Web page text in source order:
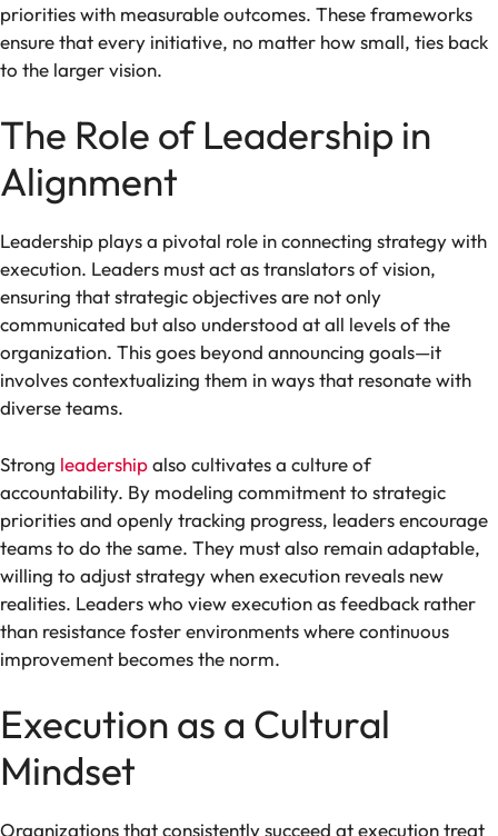
priorities with measurable outcomes. These frameworks
ensure that every initiative, no matter how small, ties back
to the larger vision.
The Role of Leadership in
Alignment
Leadership plays a pivotal role in connecting strategy with
execution. Leaders must act as translators of vision,
ensuring that strategic objectives are not only
communicated but also understood at all levels of the
organization. This goes beyond announcing goals—it
involves contextualizing them in ways that resonate with
diverse teams.
Strong leadershipalso cultivates a culture of
accountability. By modeling commitment to strategic
priorities and openly tracking progress, leaders encourage
teams to do the same. They must also remain adaptable,
willing to adjust strategy when execution reveals new
realities. Leaders who view execution as feedback rather
than resistance foster environments where continuous
improvement becomes the norm.
Execution as a Cultural
Mindset
Organizations that consistently succeed at execution treat